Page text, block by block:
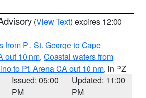
(View Text) expires 12:00
from Pt. St. George to Cape
out 10 nm, Coastal waters from
to Pt. Arena CA out 10 nm, in PZ
Issued: 05:00
PM
Updated: 11:00
PM